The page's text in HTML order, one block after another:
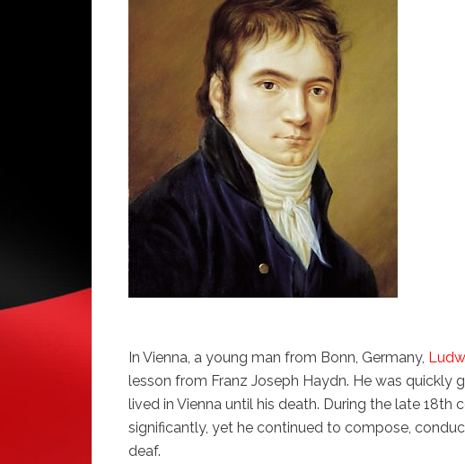
In Vienna, a young man from Bonn, Germany,
lesson from Franz Joseph Haydn. He was quickly
lived in Vienna until his death. During the late 18th
significantly, yet he continued to compose,
deaf.